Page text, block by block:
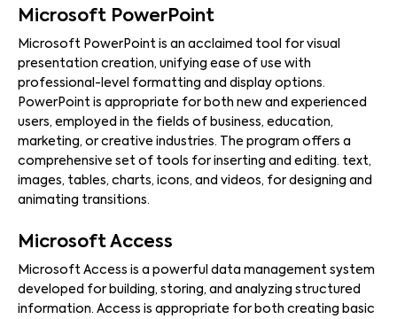
Microsoft PowerPoint
Microsoft PowerPoint is an acclaimed tool for visual
presentation creation, unifying ease of use with
professional-level formatting and display options.
PowerPoint is appropriate for both new and experienced
users, employed in the fields of business, education,
marketing, or creative industries. The program offers a
comprehensive set of tools for inserting and editing. text,
images, tables, charts, icons, and videos, for designing and
animating transitions.
Microsoft Access
Microsoft Access is a powerful data management system
developed for building, storing, and analyzing structured
information. Access is appropriate for both creating basic